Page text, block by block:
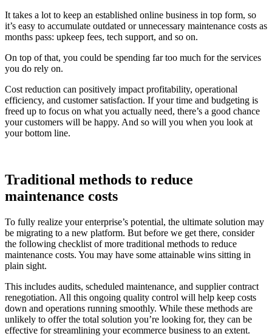
It takes a lot to keep an established online business in top form, so
it’s easy to accumulate outdated or unnecessary maintenance costs as
months pass: upkeep fees, tech support, and so on.
On top of that, you could be spending far too much for the services
you do rely on.
Cost reduction can positively impact profitability, operational
efficiency, and customer satisfaction. If your time and budgeting is
freed up to focus on what you actually need, there’s a good chance
your customers will be happy. And so will you when you look at
your bottom line.
Traditional methods to reduce
maintenance costs
To fully realize your enterprise’s potential, the ultimate solution may
be migrating to a new platform. But before we get there, consider
the following checklist of more traditional methods to reduce
maintenance costs. You may have some attainable wins sitting in
plain sight.
This includes audits, scheduled maintenance, and supplier contract
renegotiation. All this ongoing quality control will help keep costs
down and operations running smoothly. While these methods are
unlikely to offer the total solution you’re looking for, they can be
effective for streamlining your ecommerce business to an extent.